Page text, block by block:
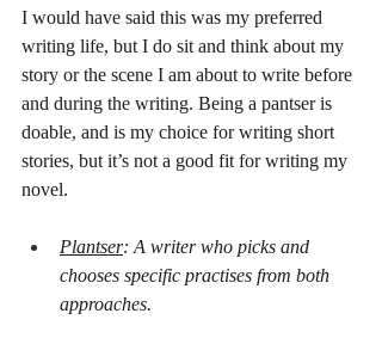
I would have said this was my preferred
writing life, but I do sit and think about my
story or the scene I am about to write before
and during the writing. Being a pantser is
doable, and is my choice for writing short
stories, but it’s not a good fit for writing my
novel.
Plantser: A writer who picks and
chooses specific practises from both
approaches.